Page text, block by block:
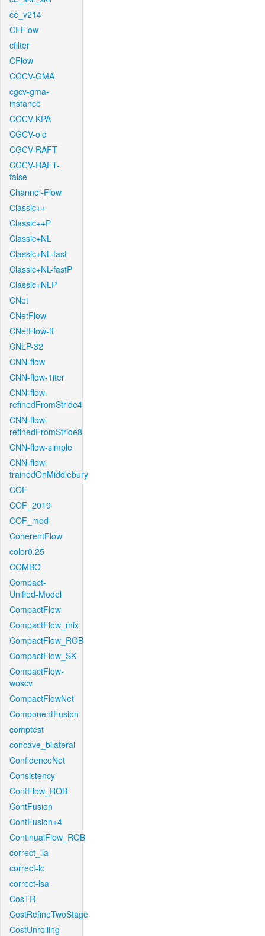
ce_v214
CFFlow
cfilter
CFlow
CGCV-GMA
cgcv-gma-
instance
CGCV-KPA
CGCV-old
CGCV-RAFT
CGCV-RAFT-
false
Channel-Flow
Classic++
Classic++P
Classic+NL
Classic+NL-fast
Classic+NL-fastP
Classic+NLP
CNet
CNetFlow
CNetFlow-ft
CNLP-32
CNN-flow
CNN-flow-1iter
CNN-flow-
refinedFromStride4
CNN-flow-
refinedFromStride8
CNN-flow-simple
CNN-flow-
trainedOnMiddlebury
COF
COF_2019
COF_mod
CoherentFlow
color0.25
COMBO
Compact-
Unified-Model
CompactFlow
CompactFlow_mix
CompactFlow_ROB
CompactFlow_SK
CompactFlow-
woscv
CompactFlowNet
ComponentFusion
comptest
concave_bilateral
ConfidenceNet
Consistency
ContFlow_ROB
ContFusion
ContFusion+4
ContinualFlow_ROB
correct_lla
correct-lc
correct-lsa
CosTR
CostRefineTwoStage
CostUnrolling